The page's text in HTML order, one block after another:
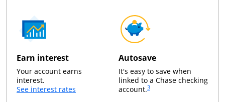
Earn interest
Your account earns
interest.
See interest rates opens in a new window
Autosave
It's easy to save when
linked to a Chase checking
account.Same page link to
3